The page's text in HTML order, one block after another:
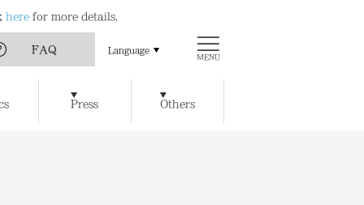
here for more details.
FAQ Language
MENU
Chichu Art Museum
of Art
Press Others